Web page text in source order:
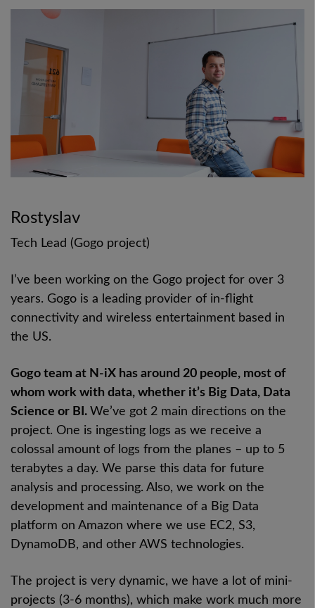
Rostyslav
Tech Lead (Gogo project)
I’ve been working on the Gogo project for over 3
years. Gogo is a leading provider of in-flight
connectivity and wireless entertainment based in
the US.
Gogo team at N-iX has around 20 people, most of
whom work with data, whether it’s Big Data, Data
Science or BI. We’ve got 2 main directions on the
project. One is ingesting logs as we receive a
colossal amount of logs from the planes – up to 5
terabytes a day. We parse this data for future
analysis and processing. Also, we work on the
development and maintenance of a Big Data
platform on Amazon where we use EC2, S3,
DynamoDB, and other AWS technologies.
The project is very dynamic, we have a lot of mini-
projects (3-6 months), which make work much more